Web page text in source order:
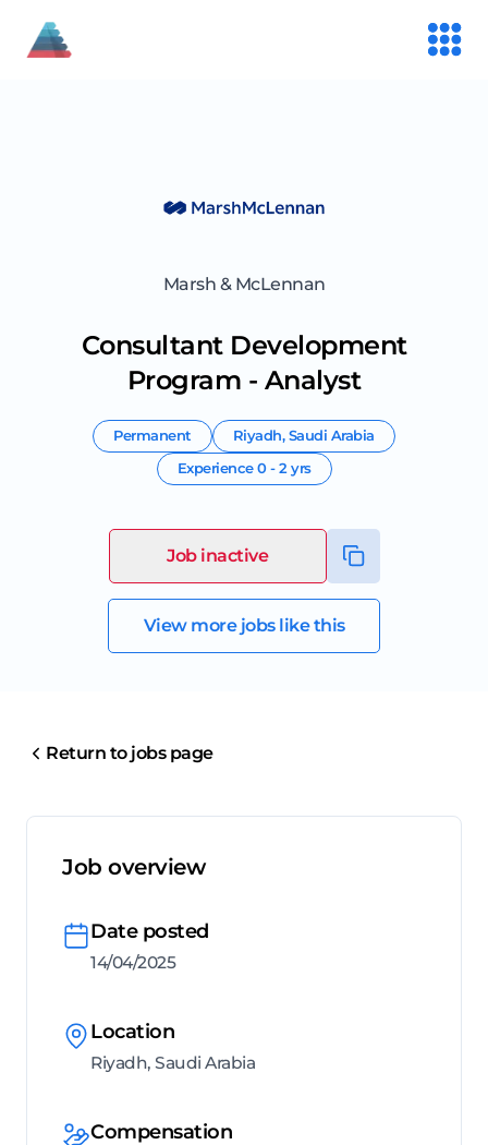
Marsh & McLennan
Consultant Development
Program - Analyst
Permanent Riyadh,Saudi Arabia
Experience0 - 2 yrs
Job inactive
View more jobs like this
Return to jobs page
Job overview
Date posted
14/04/2025
Location
Riyadh, Saudi Arabia
Compensation